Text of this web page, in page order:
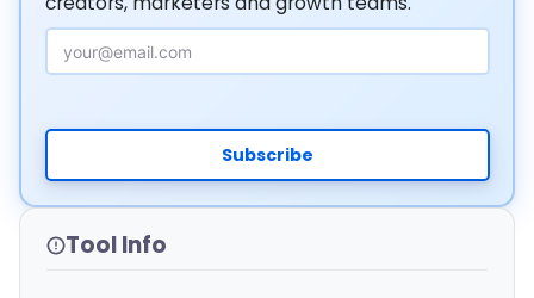
Email Address
Subscribe
Tool Info